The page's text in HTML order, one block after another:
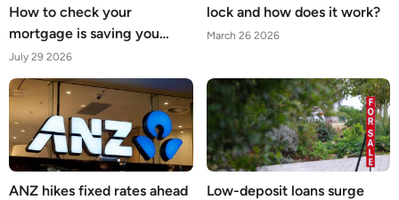
How to check your
mortgage is saving you
what it should
July 29 2026
lock and how does it work?
March 26 2026
ANZ hikes fixed rates ahead
Low-deposit loans surge